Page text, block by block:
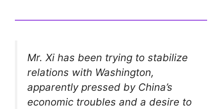
Mr. Xi has been trying to stabilize
relations with Washington,
apparently pressed by China’s
economic troubles and a desire to